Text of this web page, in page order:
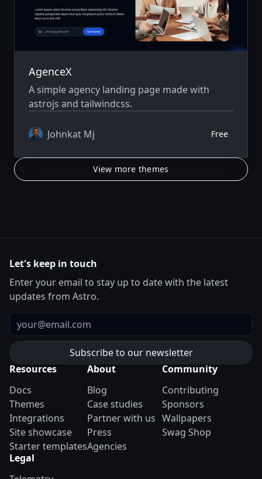
AgenceX
A simple agency landing page made with
astrojs and tailwindcss.
Johnkat Mj Free
View more themes
Let's keep in touch
Enter your email to stay up to date with the latest
updates from Astro.
Email
Resources
Docs
Themes
Integrations
Site showcase
Starter templates
About
Blog
Case studies
Partner with us
Press
Agencies
Community
Contributing
Sponsors
Wallpapers
Swag Shop
Legal